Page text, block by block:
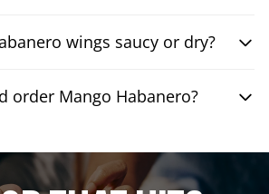
wings saucy or dry?
order Mango Habanero?